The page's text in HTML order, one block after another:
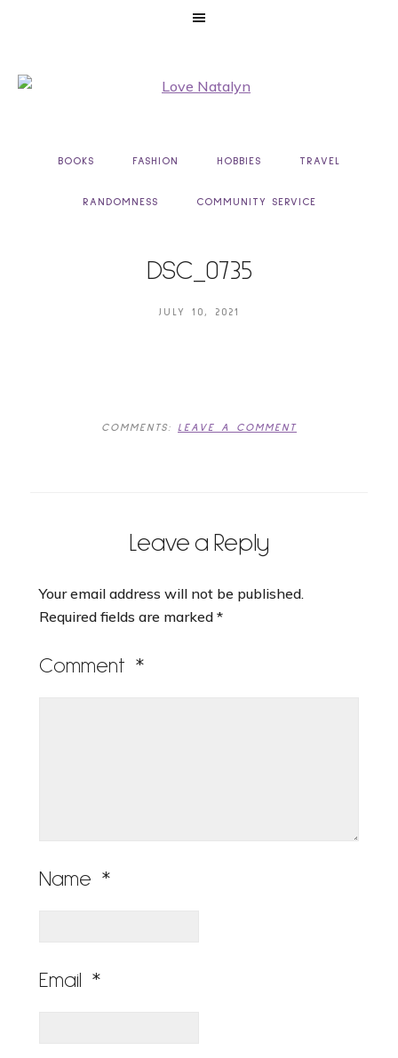
BOOKS FASHION HOBBIES TRAVEL
RANDOMNESS COMMUNITY SERVICE
DSC_0735
JULY 10, 2021
COMMENTS: LEAVE A COMMENT
Leave a Reply
Your email address will not be published.
Required fields are marked*
Comment *
Name *
Email *